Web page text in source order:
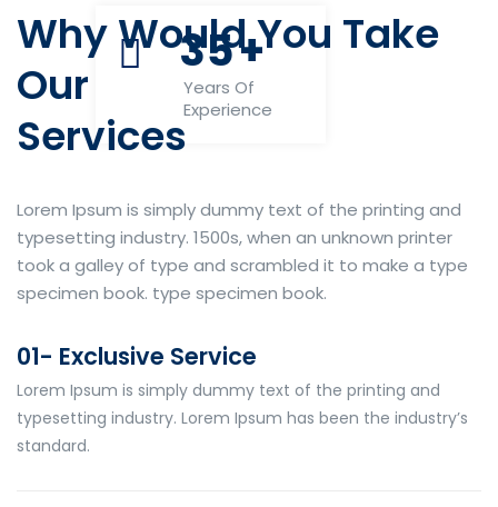
35+
Years Of
Experience
Why Would You Take
Our
Services
Lorem Ipsum is simply dummy text of the printing and
typesetting industry. 1500s, when an unknown printer
took a galley of type and scrambled it to make a type
specimen book. type specimen book.
01- Exclusive Service
Lorem Ipsum is simply dummy text of the printing and
typesetting industry. Lorem Ipsum has been the industry’s
standard.